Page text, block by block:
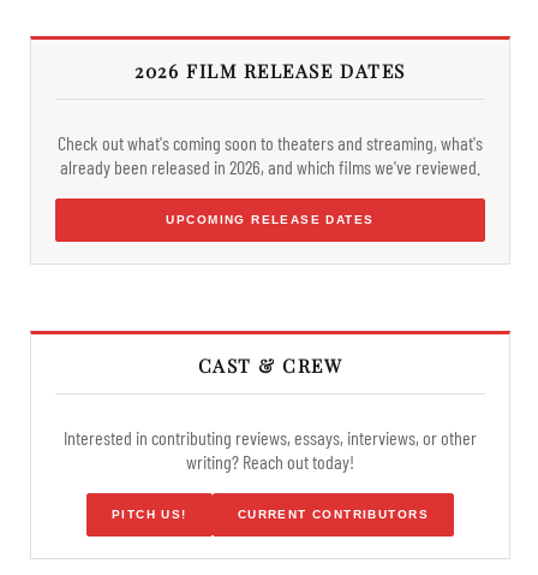
2026 FILM RELEASE DATES
Check out what's coming soon to theaters and streaming, what's
already been released in 2026, and which films we've reviewed.
UPCOMING RELEASE DATES
CAST & CREW
Interested in contributing reviews, essays, interviews, or other
writing? Reach out today!
PITCH US! CURRENT CONTRIBUTORS